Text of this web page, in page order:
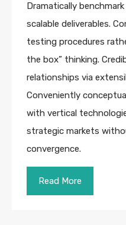
Dramatically
scalable deliverables.
testing procedures
the box” thinking.
relationships via
Conveniently
with vertical
strategic markets
convergence.
Read More